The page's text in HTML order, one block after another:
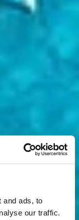
and ads, to
our traffic.